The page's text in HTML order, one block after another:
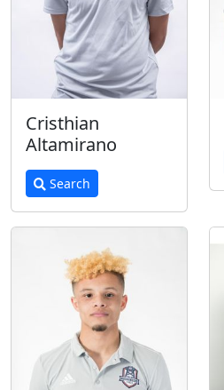
Cristhian
Altamirano
Search